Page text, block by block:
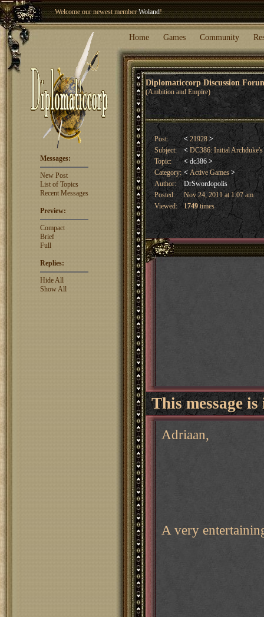
Winter Blitz 2015is now open!Sign Up.
Welcome our newest memberWoland!
Home Games Community
Diplomaticcorp Discussion
(Ambition and Empire)
Messages:
New Post
List of Topics
Recent Messages
Preview:
Compact
Brief
Full
Replies:
Hide All
Show All
Post: < 21928>
Subject:
< DC386: Initial
Topic:
< dc386 >
Category: <Active Games >
Author:
DrSwordopolis
Posted:
Nov 24, 2011 at 1:07 am
Viewed:
1749times
This message
Adriaan,
A very